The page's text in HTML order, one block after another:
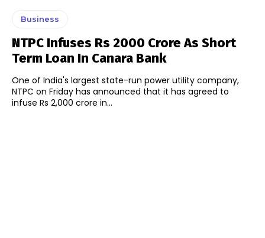
Business
NTPC Infuses Rs 2000 Crore As Short
Term Loan In Canara Bank
One of India's largest state-run power utility company,
NTPC on Friday has announced that it has agreed to
infuse Rs 2,000 crore in...